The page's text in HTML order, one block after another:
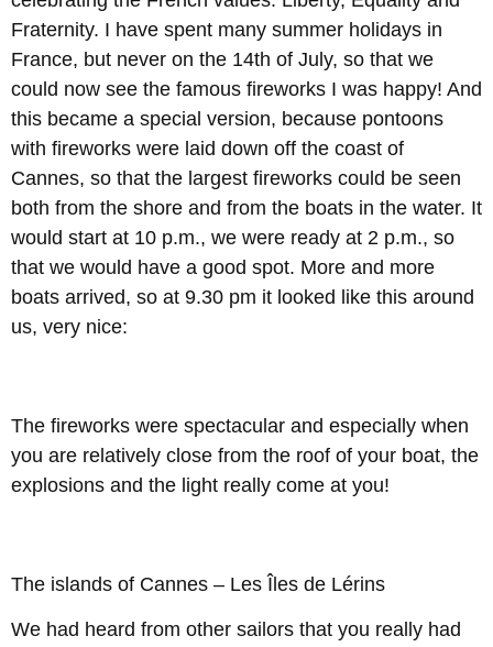
Fraternity. I have spent many summer holidays in
France, but never on the 14th of July, so that we
could now see the famous fireworks I was happy! And
this became a special version, because pontoons
with fireworks were laid down off the coast of
Cannes, so that the largest fireworks could be seen
both from the shore and from the boats in the water. It
would start at 10 p.m., we were ready at 2 p.m., so
that we would have a good spot. More and more
boats arrived, so at 9.30 pm it looked like this around
us, very nice:
The fireworks were spectacular and especially when
you are relatively close from the roof of your boat, the
explosions and the light really come at you!
The islands of Cannes – Les Îles de Lérins
We had heard from other sailors that you really had